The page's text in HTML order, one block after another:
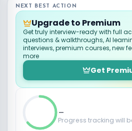
NEXT BEST ACTION
Upgrade to Premium
Get truly interview-ready with full
questions & walkthroughs, AI
interviews, premium courses, new
more
Get
Progress tracking will